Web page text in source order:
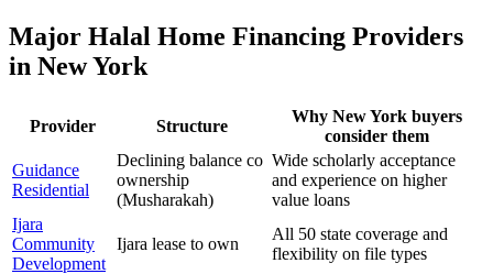
Major Halal Home Financing Providers
in New York
Provider Structure
Why New York buyers
consider them
Guidance
Residential
Declining balance co
ownership
(Musharakah)
Wide scholarly acceptance
and experience on higher
value loans
Ijara
Community
Development
Ijara lease to own
All 50 state coverage and
flexibility on file types